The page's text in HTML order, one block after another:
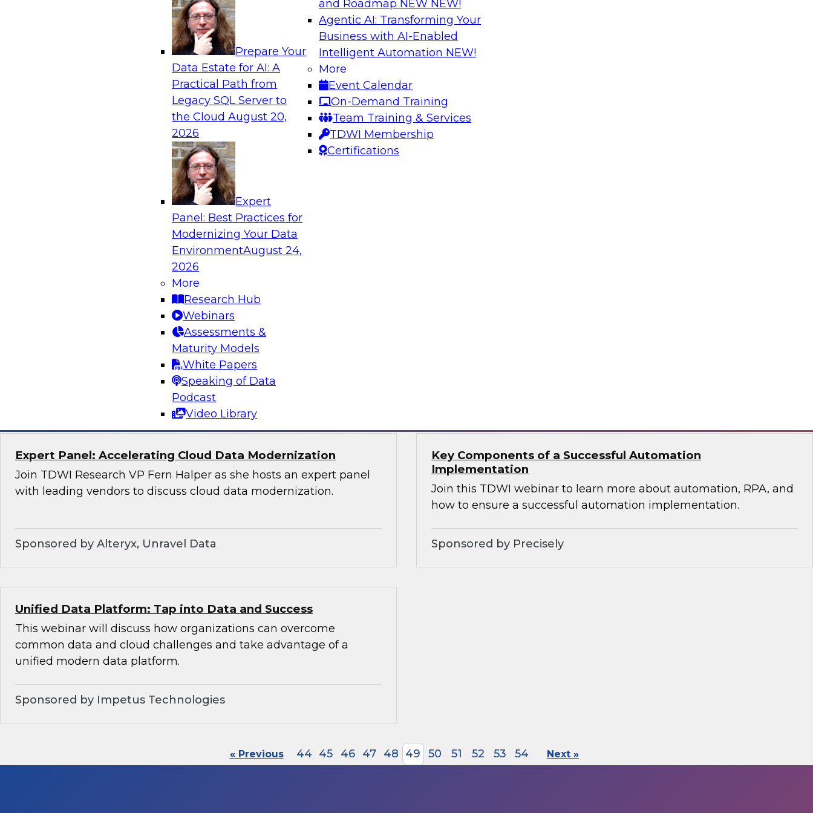
Prepare Your
Data Estate for AI: A
Practical Path from
Legacy SQL Server to
the CloudAugust 20,
2026
Expert
Panel: Best Practices for
Modernizing Your Data
EnvironmentAugust 24,
2026
More
Research Hub
Webinars
Assessments &
Maturity Models
White Papers
Speaking of Data
Podcast
Video Library
and Roadmap NEW NEW!
Agentic AI: Transforming Your
Business with AI-Enabled
Intelligent Automation NEW!
More
Event Calendar
On-Demand Training
Team Training & Services
TDWI Membership
Certifications
Analytics, & AI
Strengthen Competitive Advantage Through No-Code
Join TDWI’s senior research director James Kobielus and industry
experts from Zift Solutions and Qlik to learn how no-code tools
allow you to quickly build the data-driven logic that automates
your SaaS-based business processes and dramatically speeds up
In this panel discussion, TDWI senior research director James
Kobielus will engage data industry experts from Impetus and AWS
in an in-depth discussion of how AI/ML and BI are driving
Cloud Data Strategies for Mission-Critical, Distributed
Join this TDWI Webinar to learn how organizations can use
modern, NoSQL databases implementing open source Cassandra
to meet the data demands of leading-edge, geographically
Expert Panel: Accelerating Cloud Data Modernization
Join TDWI Research VP Fern Halper as she hosts an expert panel
with leading vendors to discuss cloud data modernization.
Sponsored by Alteryx, Unravel Data
Key Components of a Successful Automation
Implementation
Join this TDWI webinar to learn more about automation, RPA, and
how to ensure a successful automation implementation.
Sponsored by Precisely
Unified Data Platform: Tap into Data and Success
This webinar will discuss how organizations can overcome
common data and cloud challenges and take advantage of a
unified modern data platform.
Sponsored by Impetus Technologies
« Previous 44 45 46 47 48 49 50 51 52 53 54 Next »